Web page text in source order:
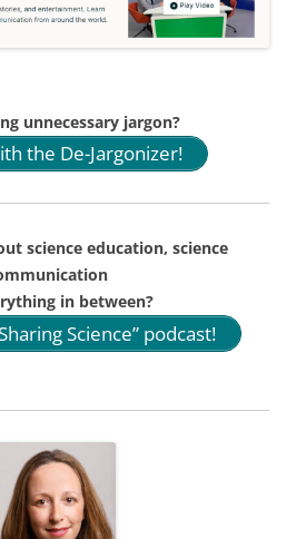
unnecessary jargon?
the De-Jargonizer!
science education, science
in between?
Science” podcast!